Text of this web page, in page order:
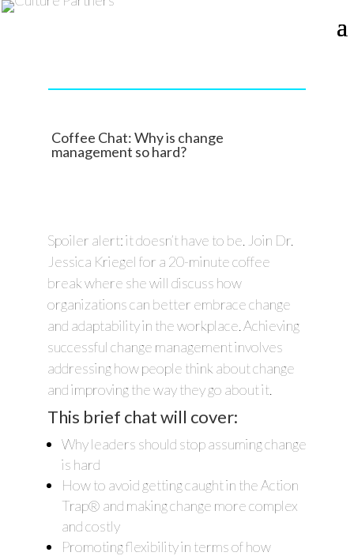
Coffee Chat: Why is change
management so hard?
Spoiler alert: it doesn’t have to be. Join Dr.
Jessica Kriegel for a 20-minute coffee
break where she will discuss how
organizations can better embrace change
and adaptability in the workplace. Achieving
successful change management involves
addressing how people think about change
and improving the way they go about it.
This brief chat will cover:
Why leaders should stop assuming change
is hard
How to avoid getting caught in the Action
Trap® and making change more complex
and costly
Promoting flexibility in terms of how